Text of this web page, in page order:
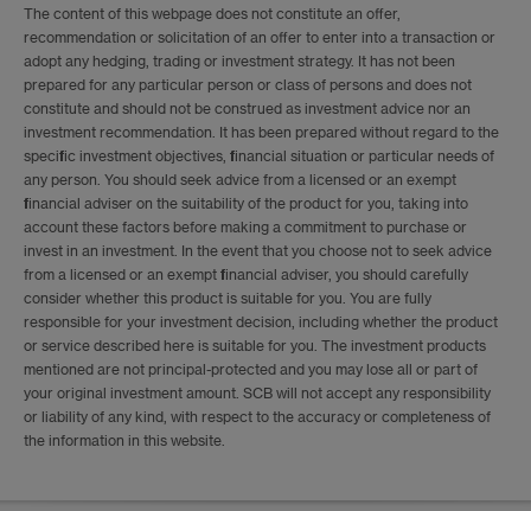
The content of this webpage does not constitute an offer,
recommendation or solicitation of an offer to enter into a transaction or
adopt any hedging, trading or investment strategy. It has not been
prepared for any particular person or class of persons and does not
constitute and should not be construed as investment advice nor an
investment recommendation. It has been prepared without regard to the
specific investment objectives, financial situation or particular needs of
any person. You should seek advice from a licensed or an exempt
financial adviser on the suitability of the product for you, taking into
account these factors before making a commitment to purchase or
invest in an investment. In the event that you choose not to seek advice
from a licensed or an exempt financial adviser, you should carefully
consider whether this product is suitable for you. You are fully
responsible for your investment decision, including whether the product
or service described here is suitable for you. The investment products
mentioned are not principal-protected and you may lose all or part of
your original investment amount. SCB will not accept any responsibility
or liability of any kind, with respect to the accuracy or completeness of
the information in this website.